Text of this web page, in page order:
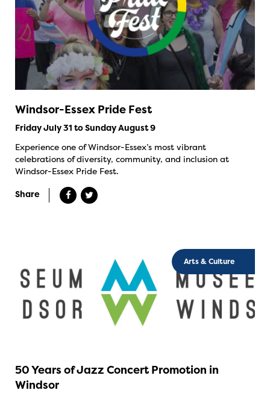
Windsor-Essex Pride Fest
Friday July 31 to Sunday August 9
Experience one of Windsor-Essex’s most vibrant
celebrations of diversity, community, and inclusion at
Windsor-Essex Pride Fest.
Share
Arts & Culture
50 Years of Jazz Concert Promotion in
Windsor